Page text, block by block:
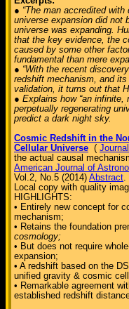
● “The man accredited with
universe expansion did not
universe was expanding.
that the key evidence, the
caused by some other
fundamental than mere
● “With the recent
redshift mechanism, and
validation, it turns out that
● Explains how “an infinite,
perpetually regenerating
predict a dark night sky.
Cosmic Redshift in the
Cellular Universe (
the actual causal
American Journal of
Vol.2, No.5 (2014) Abstract.
Local copy with quality
HIGHLIGHTS:
• Entirely new concept for
mechanism;
• Retains the foundation
cosmology;
• But does not require
expansion;
• A redshift based on the
unified gravity & cosmic
• Remarkable agreement
established redshift